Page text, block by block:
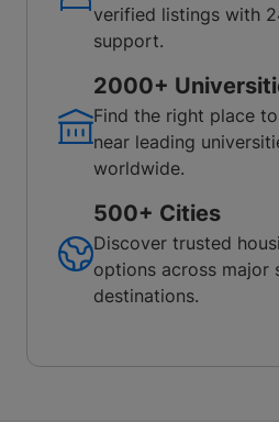
verified listings with
support.
2000+
Find the right place
near leading
worldwide.
500+ Cities
Discover trusted
options across major
destinations.